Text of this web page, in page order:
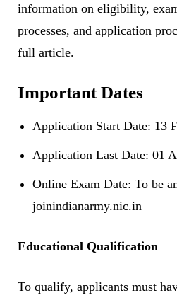
information on eligibility,
processes, and application
full article.
Important Dates
Application Start Date: 13
Application Last Date: 01
Online Exam Date: To be
joinindianarmy.nic.in
Educational Qualification
To qualify, applicants must